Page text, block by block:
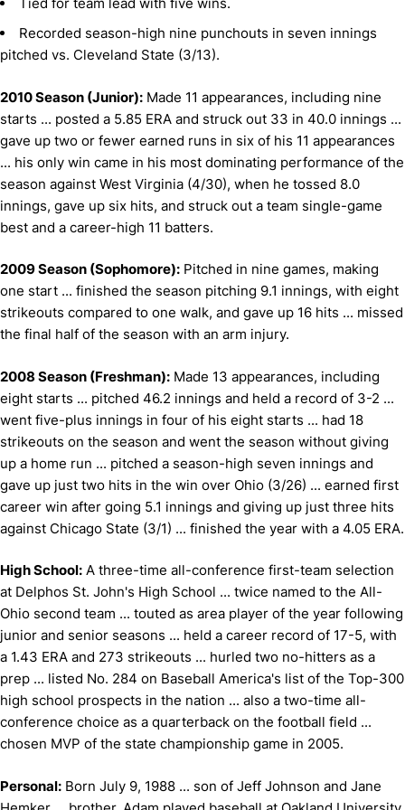
Recorded season-high nine punchouts in seven innings
pitched vs. Cleveland State (3/13).
2010 Season (Junior): Made 11 appearances, including nine
starts ... posted a 5.85 ERA and struck out 33 in 40.0 innings ...
gave up two or fewer earned runs in six of his 11 appearances
... his only win came in his most dominating performance of the
season against West Virginia (4/30), when he tossed 8.0
innings, gave up six hits, and struck out a team single-game
best and a career-high 11 batters.
2009 Season (Sophomore): Pitched in nine games, making
one start ... finished the season pitching 9.1 innings, with eight
strikeouts compared to one walk, and gave up 16 hits ... missed
the final half of the season with an arm injury.
2008 Season (Freshman): Made 13 appearances, including
eight starts ... pitched 46.2 innings and held a record of 3-2 ...
went five-plus innings in four of his eight starts ... had 18
strikeouts on the season and went the season without giving
up a home run ... pitched a season-high seven innings and
gave up just two hits in the win over Ohio (3/26) ... earned first
career win after going 5.1 innings and giving up just three hits
against Chicago State (3/1) ... finished the year with a 4.05 ERA.
High School: A three-time all-conference first-team selection
at Delphos St. John's High School ... twice named to the All-
Ohio second team ... touted as area player of the year following
junior and senior seasons ... held a career record of 17-5, with
a 1.43 ERA and 273 strikeouts ... hurled two no-hitters as a
prep ... listed No. 284 on Baseball America's list of the Top-300
high school prospects in the nation ... also a two-time all-
conference choice as a quarterback on the football field ...
chosen MVP of the state championship game in 2005.
Personal: Born July 9, 1988 ... son of Jeff Johnson and Jane